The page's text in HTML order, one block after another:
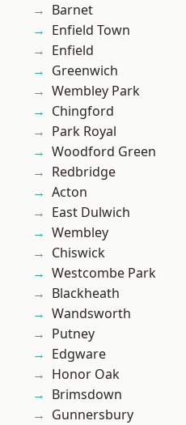
Barnet
Enfield Town
Enfield
Greenwich
Wembley Park
Chingford
Park Royal
Woodford Green
Redbridge
Acton
East Dulwich
Wembley
Chiswick
Westcombe Park
Blackheath
Wandsworth
Putney
Edgware
Honor Oak
Brimsdown
Gunnersbury